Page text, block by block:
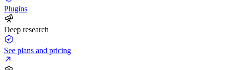
Plugins
Deep research
See plans and pricing